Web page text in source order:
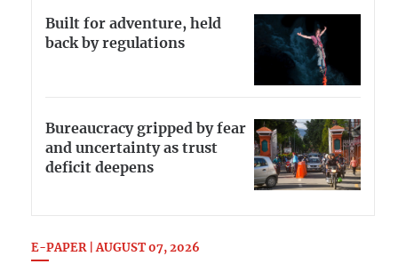
Built for adventure, held
back by regulations
Bureaucracy gripped by fear
and uncertainty as trust
deficit deepens
E-PAPER | AUGUST 07, 2026